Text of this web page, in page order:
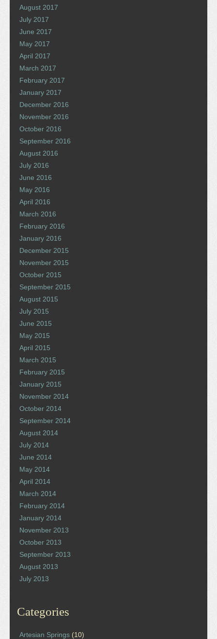
August 2017
July 2017
June 2017
May 2017
April 2017
March 2017
February 2017
January 2017
December 2016
November 2016
October 2016
September 2016
August 2016
July 2016
June 2016
May 2016
April 2016
March 2016
February 2016
January 2016
December 2015
November 2015
October 2015
September 2015
August 2015
July 2015
June 2015
May 2015
April 2015
March 2015
February 2015
January 2015
November 2014
October 2014
September 2014
August 2014
July 2014
June 2014
May 2014
April 2014
March 2014
February 2014
January 2014
November 2013
October 2013
September 2013
August 2013
July 2013
Categories
Artesian Springs (10)